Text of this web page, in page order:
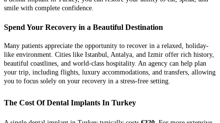
smile with complete confidence.
Spend Your Recovery in a Beautiful Destination
Many patients appreciate the opportunity to recover in a relaxed, holiday-
like environment. Cities like Istanbul, Antalya, and Izmir offer rich history,
beautiful coastlines, and world-class hospitality. An agency can help plan
your trip, including flights, luxury accommodations, and transfers, allowing
you to focus solely on your recovery in a stress-free setting.
The Cost Of Dental Implants In Turkey